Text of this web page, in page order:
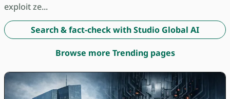
exploit ze...
Search & fact-check with Studio Global AI
Browse more Trending pages